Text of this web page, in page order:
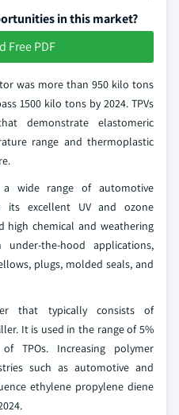
in this market?
Free PDF
was more than 950 kilo tons
1500 kilo tons by 2024. TPVs
demonstrate elastomeric
range and thermoplastic
wide range of automotive
its excellent UV and ozone
high chemical and weathering
the-hood applications,
plugs, molded seals, and
that typically consists of
It is used in the range of 5%
TPOs. Increasing polymer
such as automotive and
ethylene propylene diene